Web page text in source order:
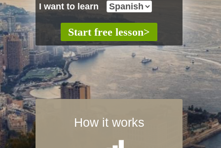
I want to learn
How it works